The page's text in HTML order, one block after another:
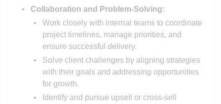
Collaboration and Problem-Solving:
Work closely with internal teams to coordinate
project timelines, manage priorities, and
ensure successful delivery.
Solve client challenges by aligning strategies
with their goals and addressing opportunities
for growth.
Identify and pursue upsell or cross-sell